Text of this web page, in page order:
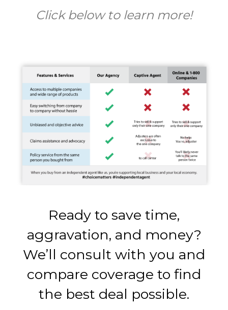
Click below to learn more!
Ready to save time,
aggravation, and money?
We’ll consult with you and
compare coverage to find
the best deal possible.